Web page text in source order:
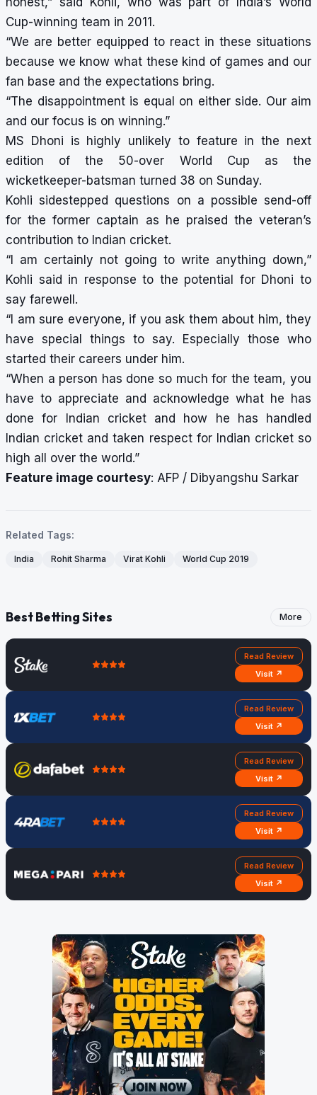
Cup-winning team in 2011.
“We are better equipped to react in these situations
because we know what these kind of games and our
fan base and the expectations bring.
“The disappointment is equal on either side. Our aim
and our focus is on winning.”
MS Dhoni is highly unlikely to feature in the next
edition of the 50-over World Cup as the
wicketkeeper-batsman turned 38 on Sunday.
Kohli sidestepped questions on a possible send-off
for the former captain as he praised the veteran’s
contribution to Indian cricket.
“I am certainly not going to write anything down,”
Kohli said in response to the potential for Dhoni to
say farewell.
“I am sure everyone, if you ask them about him, they
have special things to say. Especially those who
started their careers under him.
“When a person has done so much for the team, you
have to appreciate and acknowledge what he has
done for Indian cricket and how he has handled
Indian cricket and taken respect for Indian cricket so
high all over the world.”
Feature image courtesy: AFP / Dibyangshu Sarkar
Related Tags:
India Rohit Sharma Virat Kohli World Cup 2019
Best Betting Sites More
Read Review
Visit ↗
Read Review
Visit ↗
Read Review
Visit ↗
Read Review
Visit ↗
Read Review
Visit ↗